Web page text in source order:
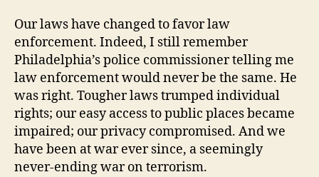
Our laws have changed to favor law
enforcement. Indeed, I still remember
Philadelphia’s police commissioner telling me
law enforcement would never be the same. He
was right. Tougher laws trumped individual
rights; our easy access to public places became
impaired; our privacy compromised. And we
have been at war ever since, a seemingly
never-ending war on terrorism.